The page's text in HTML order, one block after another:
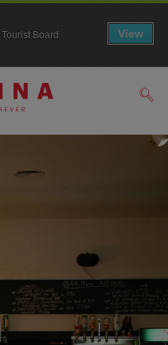
Board
View